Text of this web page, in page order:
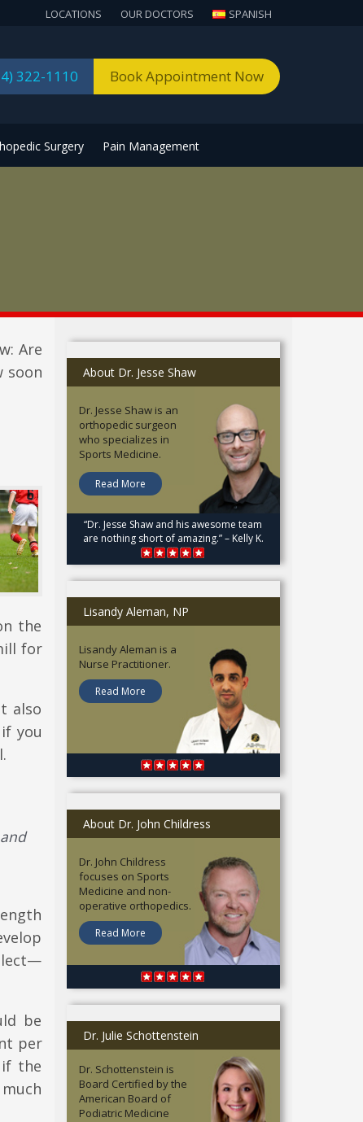
LOCATIONS OUR DOCTORS SPANISH
322-1110 Book Appointment Now
Surgery Pain Management
Are
soon
the
for
also
you
be
per
the
About Dr. Jesse Shaw
Dr. Jesse Shaw is an
orthopedic surgeon
who specializes in
Sports Medicine.
Read More
“Dr. Jesse Shaw and his awesome team
are nothing short of amazing.” – Kelly K.
Lisandy Aleman, NP
Lisandy Aleman is a
Nurse Practitioner.
Read More
About Dr. John Childress
Dr. John Childress
focuses on Sports
Medicine and non-
operative orthopedics.
Read More
Dr. Julie Schottenstein
Dr. Schottenstein is
Board Certified by the
American Board of
Podiatric Medicine